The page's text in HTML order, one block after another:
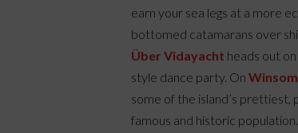
earn your sea legs at a more
bottomed catamarans over
Über Vidayacht heads out
style dance party. On
some of the island’s prettiest,
famous and historic